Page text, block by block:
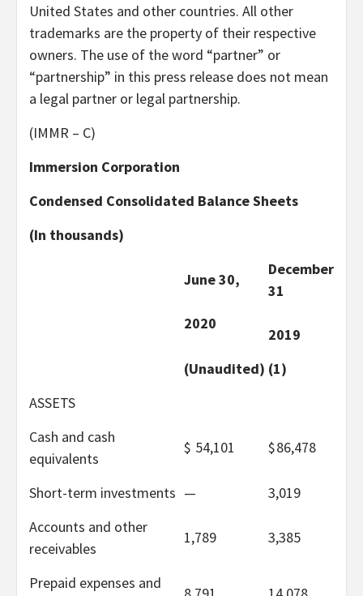
United States and other countries. All other
trademarks are the property of their respective
owners. The use of the word “partner” or
“partnership” in this press release does not mean
a legal partner or legal partnership.
(IMMR – C)
Immersion Corporation
Condensed Consolidated Balance Sheets
(In thousands)
June 30,
2020
December
31
2019
(Unaudited) (1)
ASSETS
Cash and cash
equivalents
$ 54,101 $86,478
Short-term investments —
3,019
Accounts and other
receivables
1,789 3,385
Prepaid expenses and